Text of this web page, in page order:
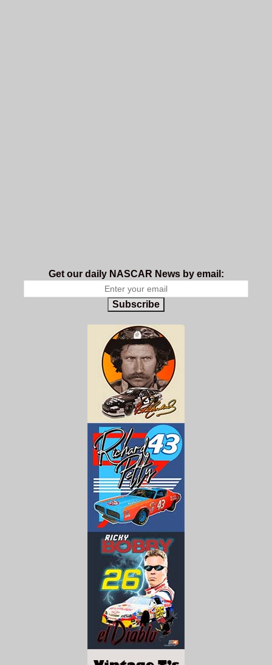
Get our daily NASCAR News by email:
Subscribe